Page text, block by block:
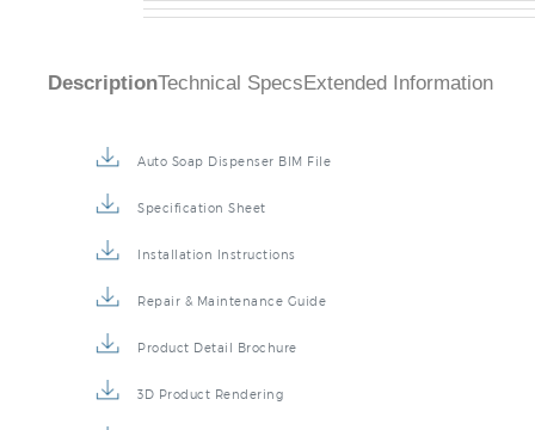
DescriptionTechnical Specs Extended Information
Auto Soap Dispenser BIM File
Specification Sheet
Installation Instructions
Repair & Maintenance Guide
Product Detail Brochure
3D Product Rendering